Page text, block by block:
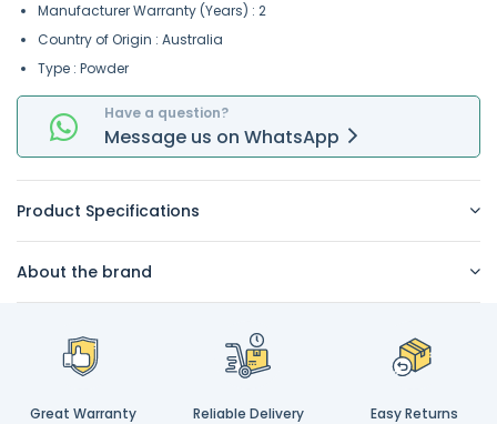
Manufacturer Warranty (Years) : 2
Country of Origin : Australia
Type : Powder
Have a question?
Message us on WhatsApp
Product Specifications
About the brand
Great Warranty Reliable Delivery Easy Returns